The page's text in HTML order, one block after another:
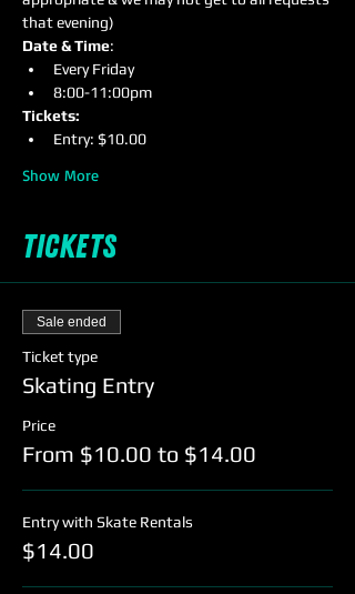
that evening)
Date & Time:
Every Friday
8:00-11:00pm
Tickets:
Entry: $10.00
Show More
Tickets
Sale ended
Ticket type
Skating Entry
Price
From $10.00 to $14.00
Entry with Skate Rentals
$14.00